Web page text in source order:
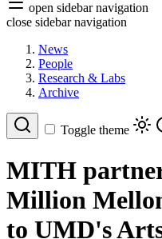
open sidebar navigation
close sidebar navigation
News
People
Research & Labs
Archive
Toggle theme
MITH
Million
to UMD's